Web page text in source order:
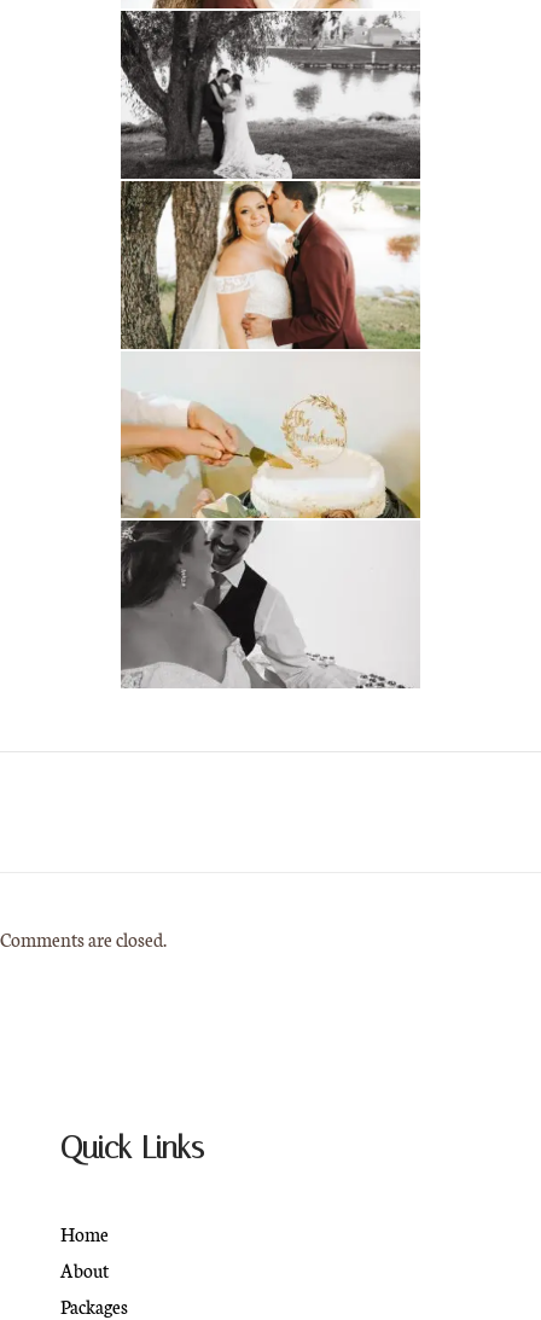
Comments are closed.
Quick Links
Home
About
Packages